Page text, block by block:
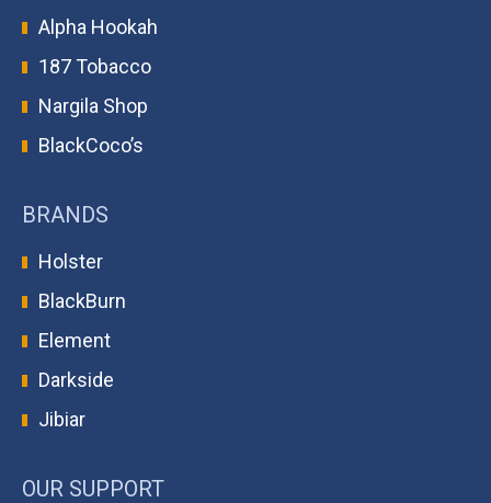
Alpha Hookah
187 Tobacco
Nargila Shop
BlackCoco’s
BRANDS
Holster
BlackBurn
Element
Darkside
Jibiar
OUR SUPPORT